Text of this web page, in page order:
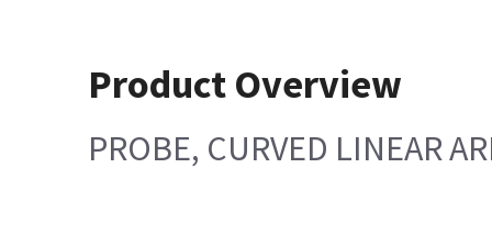
Product Overview
PROBE, CURVED LINEAR